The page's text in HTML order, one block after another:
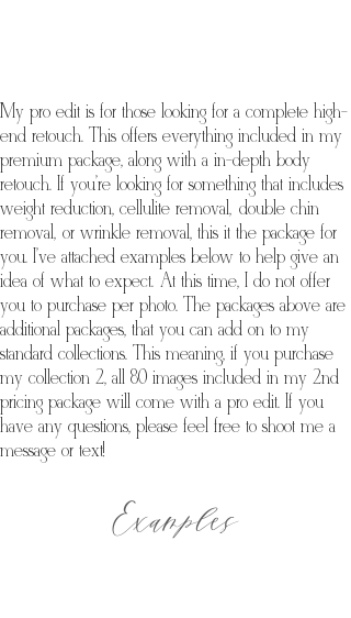
My pro edit is for those looking for a complete high-
end retouch. This offers everything included in my
premium package, along with a in-depth body
retouch. If you're looking for something that includes
weight reduction, cellulite removal, double chin
removal, or wrinkle removal, this it the package for
you. I've attached examples below to help give an
idea of what to expect. At this time, I do not offer
you to purchase per photo. The packages above are
additional packages, that you can add on to my
standard collections. This meaning, if you purchase
my collection 2, all 80 images included in my 2nd
pricing package will come with a pro edit. If you
have any questions, please feel free to shoot me a
message or text!
Examples